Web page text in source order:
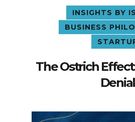
INSIGHTS BY
BUSINESS
The Ostrich
Denial